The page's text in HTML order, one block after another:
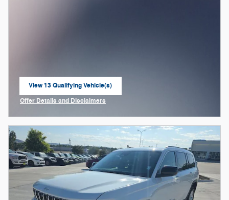
View 13 Qualifying Vehicle(s)
open in same tab
Offer Details and Disclaimers